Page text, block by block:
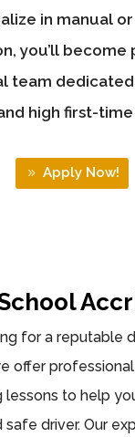
in manual
you’ll become
team
high first-time
Apply Now!
for a reputable
offer
lessons to help
driver. Our